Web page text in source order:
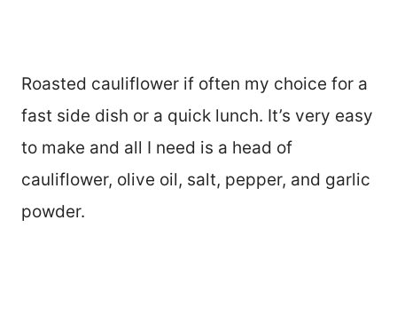
Roasted cauliflower if often my choice for a
fast side dish or a quick lunch. It’s very easy
to make and all I need is a head of
cauliflower, olive oil, salt, pepper, and garlic
powder.